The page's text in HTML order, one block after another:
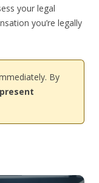
your legal
you’re legally
By